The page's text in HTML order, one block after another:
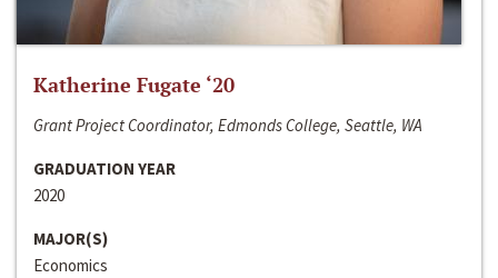
Katherine Fugate ‘20
Grant Project Coordinator, Edmonds College, Seattle, WA
GRADUATION YEAR
2020
MAJOR(S)
Economics